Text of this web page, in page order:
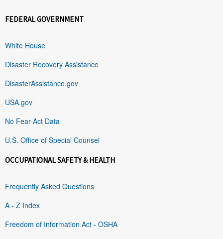
FEDERAL GOVERNMENT
White House
Disaster Recovery Assistance
DisasterAssistance.gov
USA.gov
No Fear Act Data
U.S. Office of Special Counsel
OCCUPATIONAL SAFETY & HEALTH
Frequently Asked Questions
A - Z Index
Freedom of Information Act - OSHA